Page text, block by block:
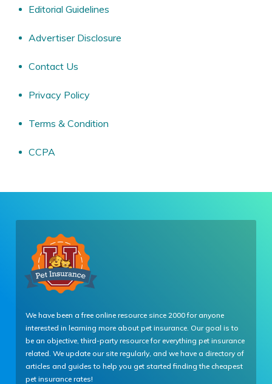
Editorial Guidelines
Advertiser Disclosure
Contact Us
Privacy Policy
Terms & Condition
CCPA
We have been a free online resource since 2000 for anyone
interested in learning more about pet insurance. Our goal is to
be an objective, third-party resource for everything pet insurance
related. We update our site regularly, and we have a directory of
articles and guides to help you get started finding the cheapest
pet insurance rates!